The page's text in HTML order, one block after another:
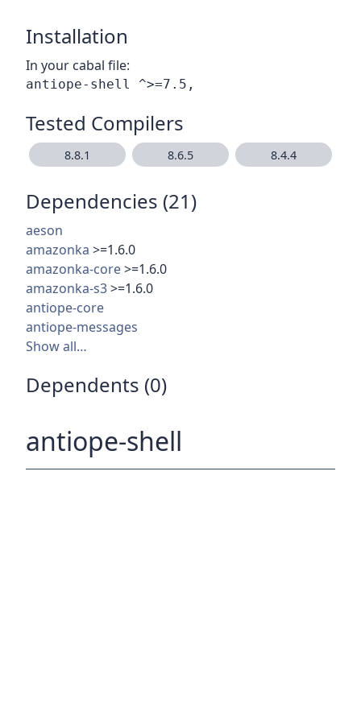
Installation
In your cabal file:
Tested Compilers
8.8.1 8.6.5 8.4.4
Dependencies (21)
aeson
amazonka >=1.6.0
amazonka-core>=1.6.0
amazonka-s3>=1.6.0
antiope-core
antiope-messages
Show all…
Dependents (0)
antiope-shell